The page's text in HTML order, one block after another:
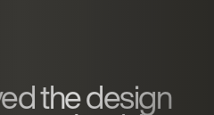
the design